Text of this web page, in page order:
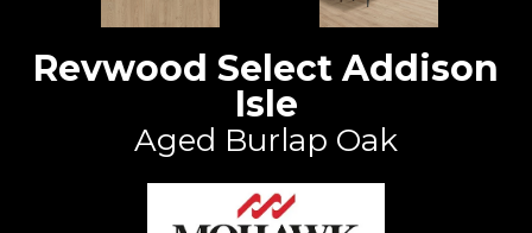
Revwood Select Addison
Isle
Aged Burlap Oak